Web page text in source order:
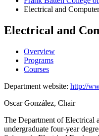
Electrical and
Electrical and
Overview
Programs
Courses
Department website: http://
Oscar González, Chair
The Department of Electrical
undergraduate four-year